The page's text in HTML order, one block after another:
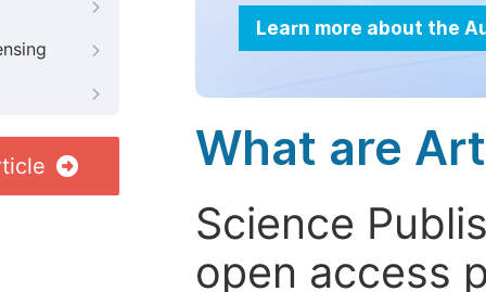
Learn more about the
What are
Science
open access